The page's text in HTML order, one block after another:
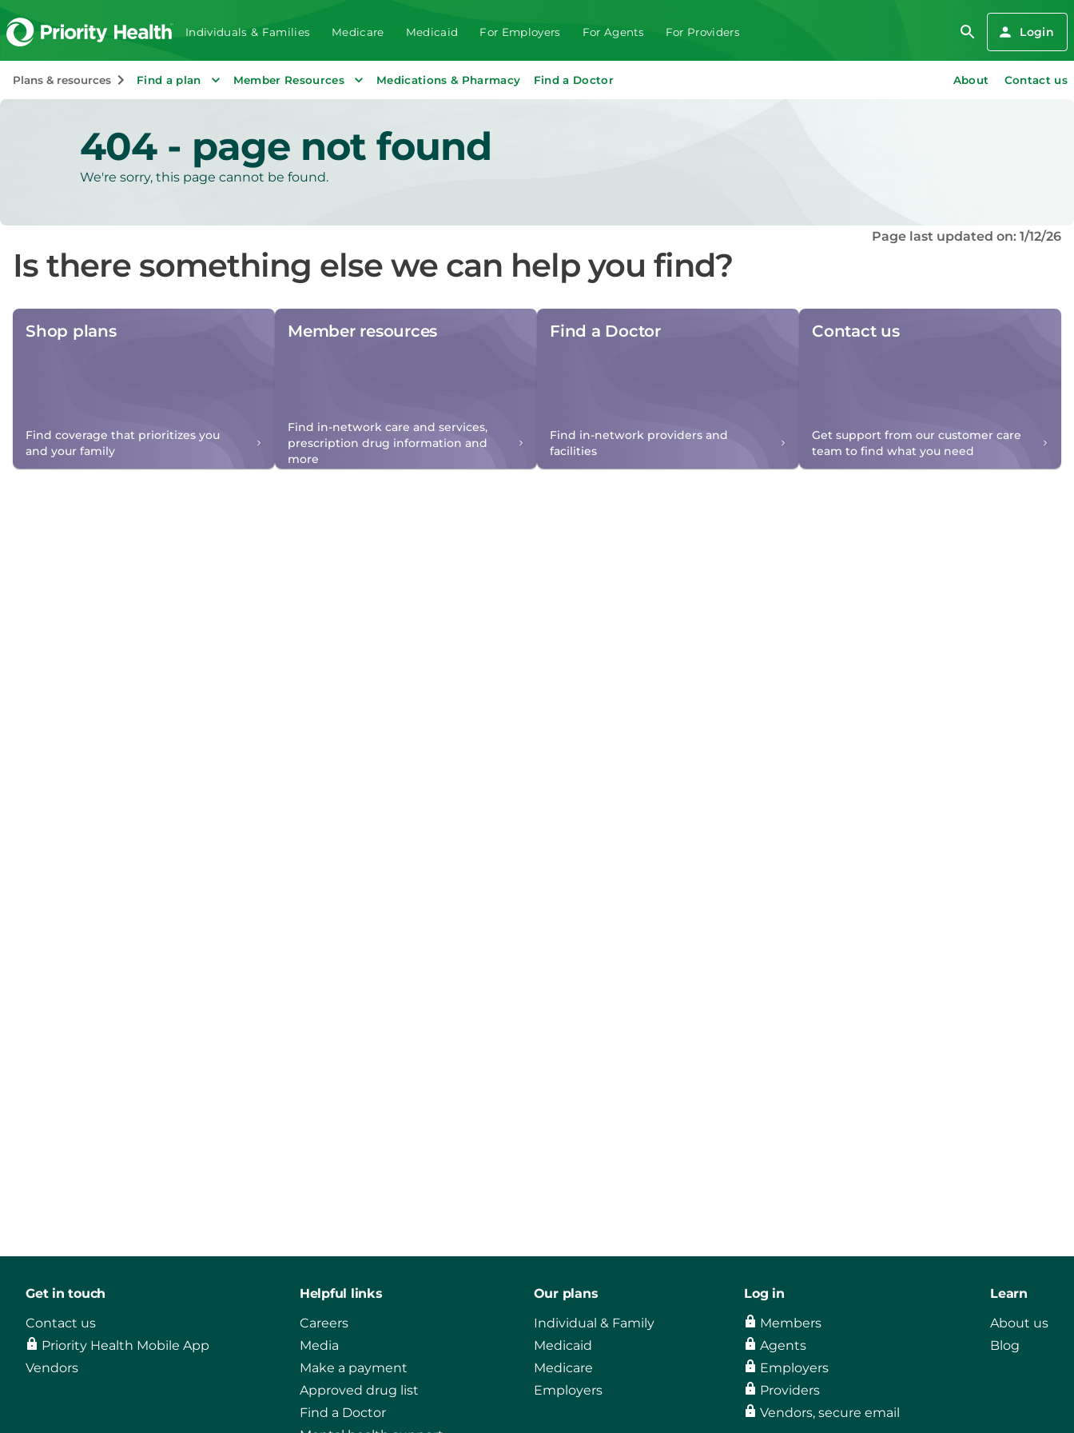
Individuals & Families Medicare Medicaid For Employers For Agents For Providers Login
Plans & resources Find a plan Member Resources Medications & Pharmacy Find a Doctor About Contact us
404 - page not found
We're sorry, this page cannot be found.
Page last updated on: 1/12/26
Is there something else we can help you find?
Shop plans
Find coverage that prioritizes you
and your family
Member resources
Find in-network care and services,
prescription drug information and
more
Find a Doctor
Find in-network providers and
facilities
Contact us
Get support from our customer care
team to find what you need
Get in touch
Contact us
Priority Health Mobile App
Vendors
Helpful links
Careers
Media
Make a payment
Approved drug list
Find a Doctor
Our plans
Individual & Family
Medicaid
Medicare
Employers
Log in
Members
Agents
Employers
Providers
Vendors, secure email
Learn
About us
Blog